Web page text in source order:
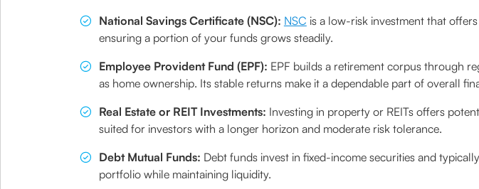
National Savings Certificate (NSC): NSC is a low-risk investment that
ensuring a portion of your funds grows steadily.
Employee Provident Fund (EPF): EPF builds a retirement corpus through
as home ownership. Its stable returns make it a dependable part of overall
Real Estate or REIT Investments: Investing in property or REITs offers
suited for investors with a longer horizon and moderate risk tolerance.
Debt Mutual Funds: Debt funds invest in fixed-income securities and
portfolio while maintaining liquidity.